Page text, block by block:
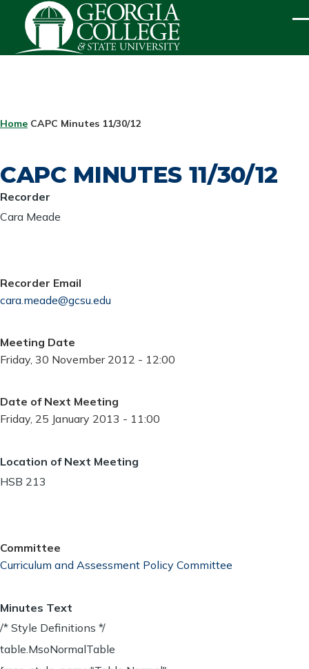
Skip to main content
BREADCRUMB
Home CAPC Minutes 11/30/12
CAPC MINUTES 11/30/12
Recorder
Cara Meade
Recorder Email
cara.meade@gcsu.edu
Meeting Date
Friday, 30 November 2012 - 12:00
Date of Next Meeting
Friday, 25 January 2013 - 11:00
Location of Next Meeting
HSB 213
Committee
Curriculum and Assessment Policy Committee
Minutes Text
/* Style Definitions */
table.MsoNormalTable